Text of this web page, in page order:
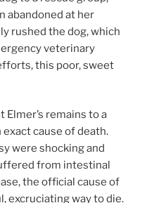
abandoned at her
rushed the dog, which
veterinary
this poor, sweet
Elmer’s remains to a
cause of death.
were shocking and
from intestinal
the official cause of
excruciating way to die.